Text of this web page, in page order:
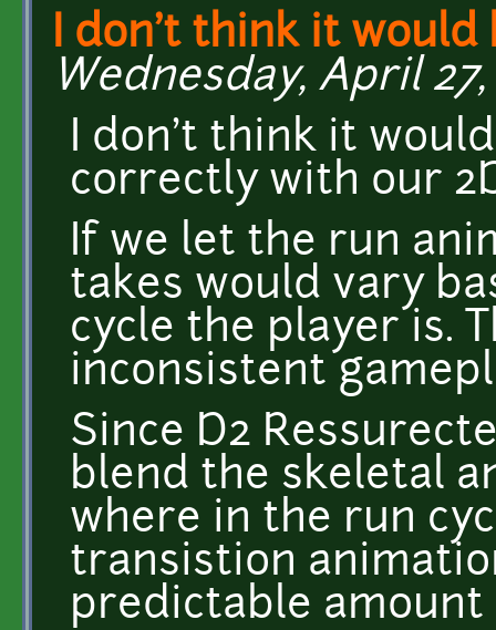
I don't think it would
Wednesday, April 27,
I don't think it
correctly with our
If we let the run
takes would vary
cycle the player is.
inconsistent
Since D2
blend the skeletal
where in the run
transistion
predictable